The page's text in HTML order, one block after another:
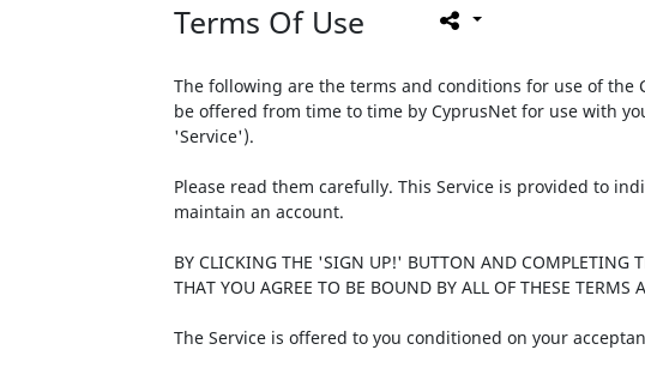
Terms Of Use
The following are the terms and conditions for use of
be offered from time to time by CyprusNet for use with
'Service').
Please read them carefully. This Service is provided to
maintain an account.
BY CLICKING THE 'SIGN UP!' BUTTON AND COMPLETING
THAT YOU AGREE TO BE BOUND BY ALL OF THESE
The Service is offered to you conditioned on your